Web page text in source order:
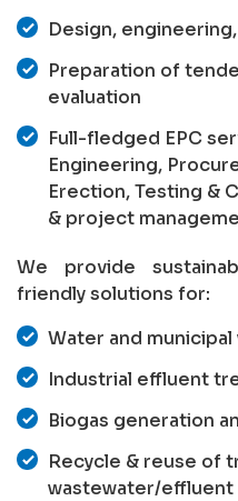
Design,
Preparation of
evaluation
Full-fledged EPC
Engineering,
Erection, Testing &
& project
We provide
friendly solutions for:
Water and
Industrial effluent
Biogas generation
Recycle & reuse of
wastewater/effluent